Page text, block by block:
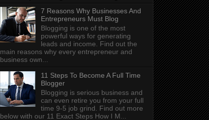
7 Reasons Why Businesses And
Entrepreneurs Must Blog
Blogging is one of the most
powerful ways for generating
leads and income. Find out the
main reasons why every entrepreneur and
business own...
11 Steps To Become A Full Time
Blogger
Blogging is serious business and
can even retire you from your full
time 9-5 job grind. Find out more
below with our 11 Exact Steps How I M...